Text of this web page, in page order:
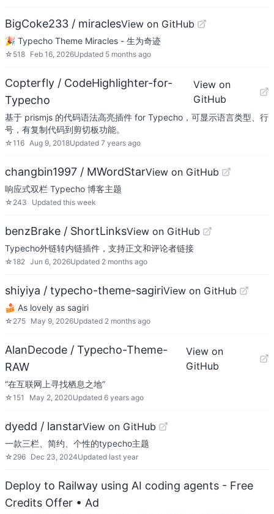
BigCoke233 / miraclesView on GitHub
🎉 Typecho Theme Miracles - 生为奇迹
☆ 518 Feb 16, 2026Updated 5 months ago
Copterfly / CodeHighlighter-for-
Typecho
View on
GitHub
基于 prismjs 的代码语法高亮插件 for Typecho，可显示语言类型、行
号，有复制代码到剪切板功能。
☆116 Aug 9, 2018Updated 7 years ago
changbin1997 / MWordStarView on GitHub
响应式双栏 Typecho 博客主题
☆ 243 Updated this week
benzBrake / ShortLinksView on GitHub
Typecho外链转内链插件，支持正文和评论者链接
☆182 Jun 6, 2026Updated 2 months ago
shiyiya / typecho-theme-sagiriView on GitHub
🍰 As lovely as sagiri
☆ 275 May 9, 2026Updated 2 months ago
AlanDecode / Typecho-Theme-
RAW
View on
GitHub
“在互联网上寻找栖息之地”
☆151 May 2, 2020Updated 6 years ago
dyedd / lanstarView on GitHub
一款三栏、简约、个性的typecho主题
☆ 296 Dec 23, 2024Updated last year
Deploy to Railway using AI coding agents - Free
Credits Offer • Ad